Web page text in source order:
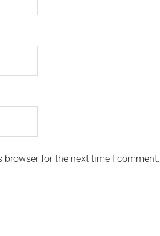
for the next time I comment.